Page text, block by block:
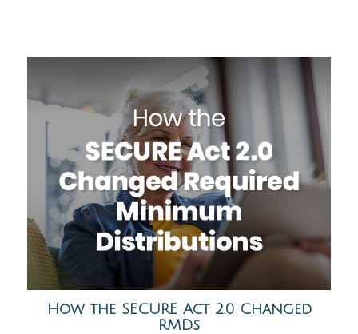
How the SECURE Act 2.0 Changed
RMDs